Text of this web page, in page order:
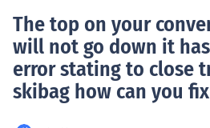
The top on your
will not go down it
error stating to close
skibag how can you